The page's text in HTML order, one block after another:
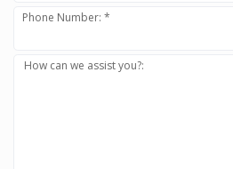
Phone Number: *
How can we assist you?: